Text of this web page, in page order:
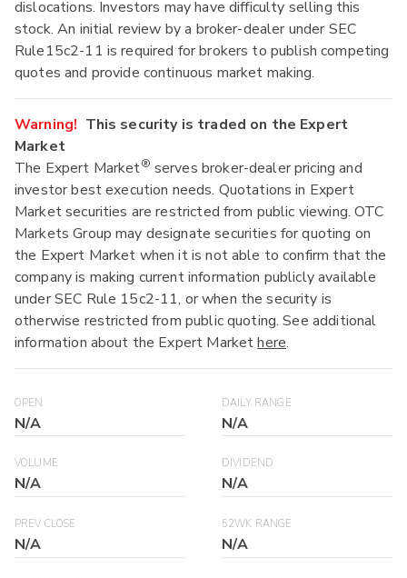
dislocations. Investors may have difficulty selling this
stock. An initial review by a broker-dealer under SEC
Rule15c2-11 is required for brokers to publish competing
quotes and provide continuous market making.
Warning! This security is traded on the Expert
Market
The Expert Market® serves broker-dealer pricing and
investor best execution needs. Quotations in Expert
Market securities are restricted from public viewing. OTC
Markets Group may designate securities for quoting on
the Expert Market when it is not able to confirm that the
company is making current information publicly available
under SEC Rule 15c2-11, or when the security is
otherwise restricted from public quoting. See additional
information about the Expert Markethere.
OPEN
N/A
DAILY RANGE
N/A
VOLUME
N/A
DIVIDEND
N/A
PREV CLOSE
N/A
52WK RANGE
N/A